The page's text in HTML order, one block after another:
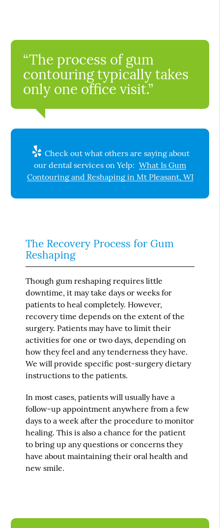
“The process of gum
contouring typically takes
only one office visit.”
Check out what others are saying about
our dental services on Yelp: What Is Gum
Contouring and Reshaping in Mt Pleasant, WI
The Recovery Process for Gum
Reshaping
Though gum reshaping requires little
downtime, it may take days or weeks for
patients to heal completely. However,
recovery time depends on the extent of the
surgery. Patients may have to limit their
activities for one or two days, depending on
how they feel and any tenderness they have.
We will provide specific post-surgery dietary
instructions to the patients.
In most cases, patients will usually have a
follow-up appointment anywhere from a few
days to a week after the procedure to monitor
healing. This is also a chance for the patient
to bring up any questions or concerns they
have about maintaining their oral health and
new smile.